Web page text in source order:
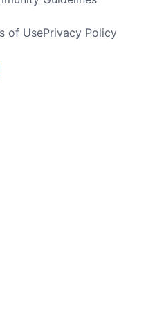
of UsePrivacy Policy